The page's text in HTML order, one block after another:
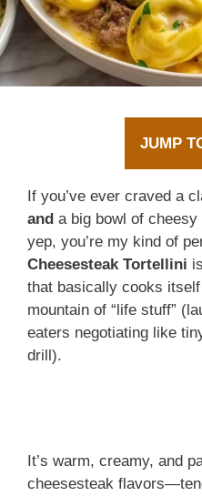
JUMP
If you’ve ever craved a
and a big bowl of
yep, you’re my kind of
Cheesesteak Tortellini
that basically cooks
mountain of “life stuff”
eaters negotiating like
drill).
It’s warm, creamy, and
cheesesteak